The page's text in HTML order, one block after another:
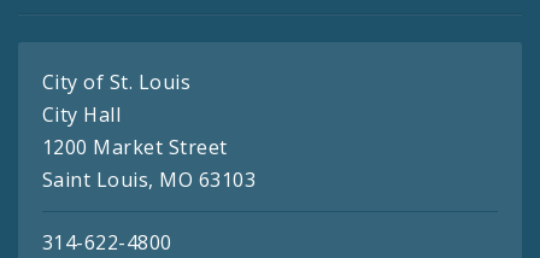
City of St. Louis
City Hall
1200 Market Street
Saint Louis, MO 63103
314-622-4800